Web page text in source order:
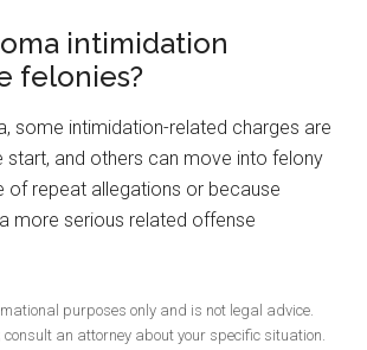
intimidation
felonies?
some intimidation-related charges are
start, and others can move into felony
of repeat allegations or because
more serious related offense
purposes only and is not legal advice.
consult an attorney about your specific situation.